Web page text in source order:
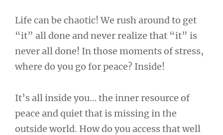
Life can be chaotic! We rush around to get
“it” all done and never realize that “it” is
never all done! In those moments of stress,
where do you go for peace? Inside!
It’s all inside you… the inner resource of
peace and quiet that is missing in the
outside world. How do you access that well